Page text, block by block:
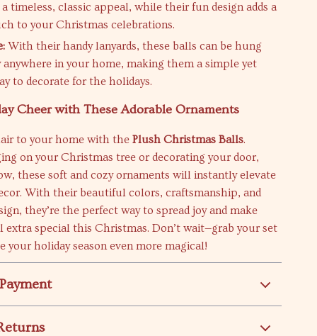
timeless, classic appeal, while their fun design adds a
to your Christmas celebrations.
With their handy lanyards, these balls can be hung
in your home, making them a simple yet
to decorate for the holidays.
Cheer with These Adorable Ornaments
to your home with thePlush Christmas Balls.
on your Christmas tree or decorating your door,
these soft and cozy ornaments will instantly elevate
With their beautiful colors, craftsmanship, and
they’re the perfect way to spread joy and make
extra special this Christmas. Don’t wait—grab your set
your holiday season even more magical!